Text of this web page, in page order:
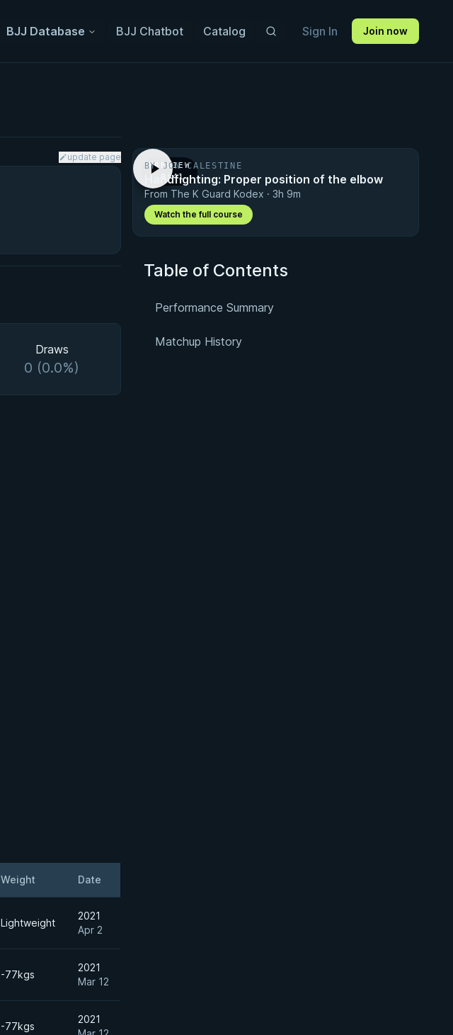
BJJ Database BJJ Chatbot Catalog Sign In Join now
update page
Draws
0 (0.0%)
Weight Date
Lightweight
2021
Apr 2
-77kgs
2021
Mar 12
-77kgs
2021
PREVIEW
· 0:41
BY JON CALESTINE
Handfighting: Proper position of the elbow
From The K Guard Kodex · 3h 9m
Watch the full course
Table of Contents
Performance Summary
Matchup History